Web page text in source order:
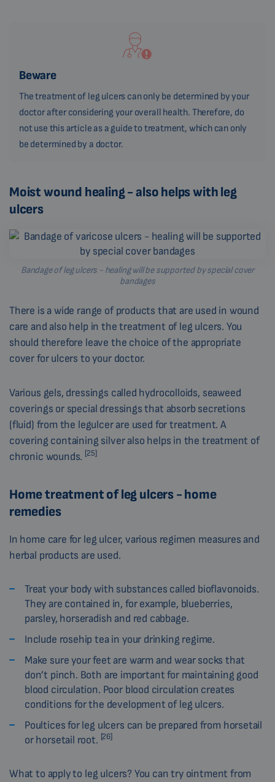
Beware
The treatment of leg ulcers can only be determined by your
doctor after considering your overall health. Therefore, do
not use this article as a guide to treatment, which can only
be determined by a doctor.
Moist wound healing - also helps with leg
ulcers
Bandage of leg ulcers - healing will be supported by special cover
bandages
There is a wide range of products that are used in wound
care and also help in the treatment of leg ulcers. You
should therefore leave the choice of the appropriate
cover for ulcers to your doctor.
Various gels, dressings called hydrocolloids, seaweed
coverings or special dressings that absorb secretions
(fluid) from the legulcer are used for treatment. A
covering containing silver also helps in the treatment of
chronic wounds. [25]
Home treatment of leg ulcers - home
remedies
In home care for leg ulcer, various regimen measures and
herbal products are used.
Treat your body with substances called bioflavonoids.
They are contained in, for example, blueberries,
parsley, horseradish and red cabbage.
Include rosehip tea in your drinking regime.
Make sure your feet are warm and wear socks that
don’t pinch. Both are important for maintaining good
blood circulation. Poor blood circulation creates
conditions for the development of leg ulcers.
Poultices for leg ulcers can be prepared from horsetail
or horsetail root. [26]
What to apply to leg ulcers? You can try ointment from